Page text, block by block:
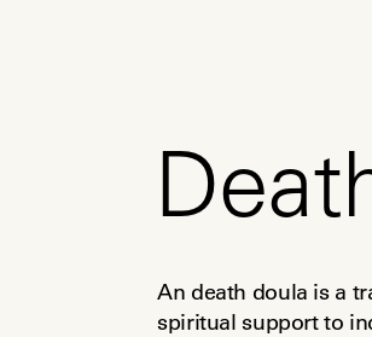
An death doula is a
spiritual support to